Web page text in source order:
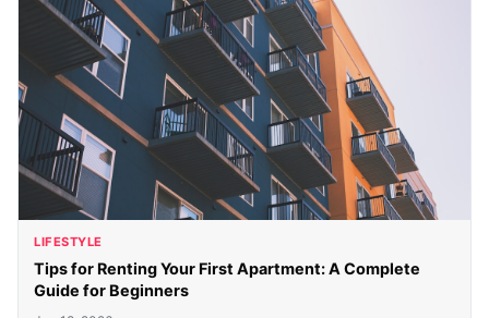
LIFESTYLE
Tips for Renting Your First Apartment: A Complete
Guide for Beginners